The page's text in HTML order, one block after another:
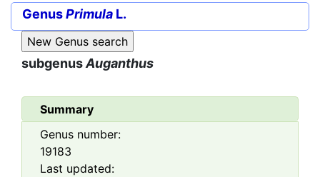
GenusPrimula L.
subgenusAuganthus
Summary
Genus number:
19183
Last updated: